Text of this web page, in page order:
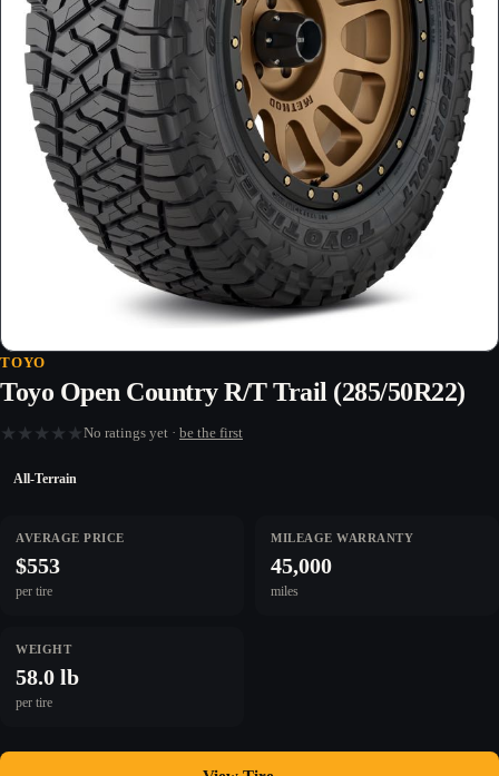
TOYO
Toyo Open Country R/T Trail (285/50R22)
★ ★ ★ ★ ★ No ratings yet · be the first
All-Terrain
AVERAGE PRICE
$553
per tire
MILEAGE WARRANTY
45,000
miles
WEIGHT
58.0 lb
per tire